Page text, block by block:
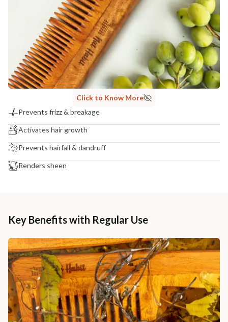
Click to Know More
Prevents frizz & breakage
Activates hair growth
Prevents hairfall & dandruff
Renders sheen
Key Benefits with Regular Use